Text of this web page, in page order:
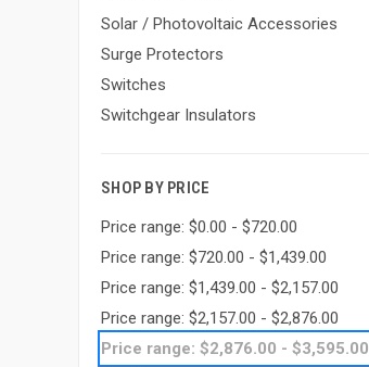
Solar / Photovoltaic Accessories
Surge Protectors
Switches
Switchgear Insulators
SHOP BY PRICE
Price range: $0.00 - $720.00
Price range: $720.00 - $1,439.00
Price range: $1,439.00 - $2,157.00
Price range: $2,157.00 - $2,876.00
Price range: $2,876.00 - $3,595.00